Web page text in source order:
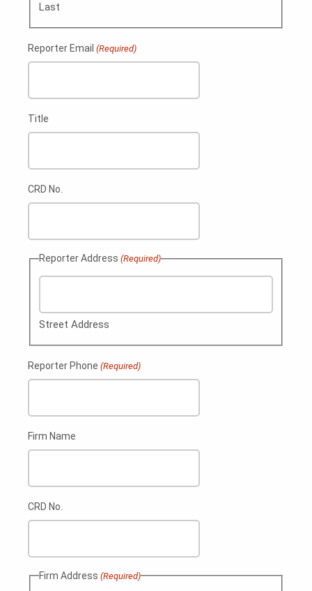
Last
Reporter Email (Required)
Title
CRD No.
Reporter Address (Required)
Street Address
Reporter Phone (Required)
Firm Name
CRD No.
Firm Address (Required)